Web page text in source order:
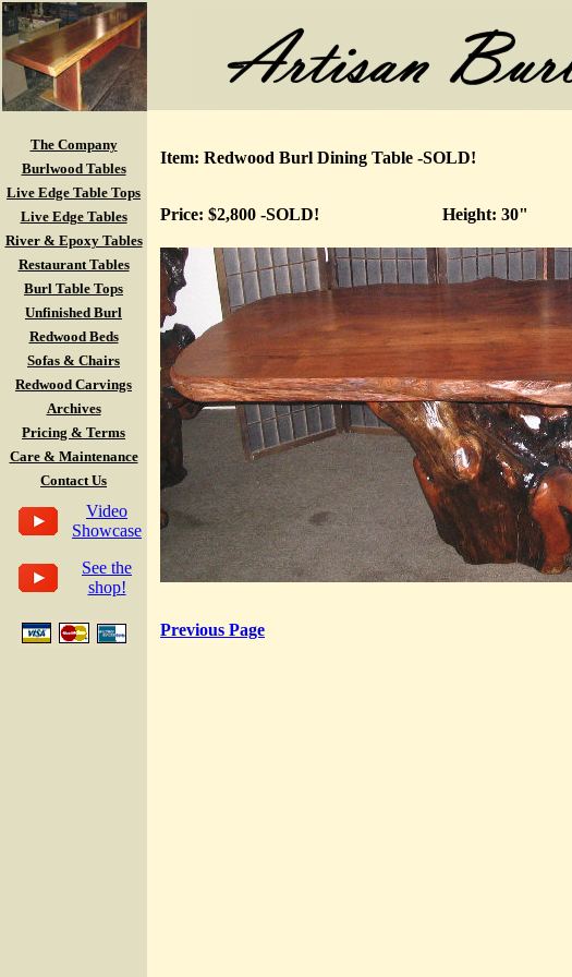
The Company
Burlwood Tables
Live Edge Table Tops
Live Edge Tables
River & Epoxy Tables
Restaurant Tables
Burl Table Tops
Unfinished Burl
Redwood Beds
Sofas & Chairs
Redwood Carvings
Archives
Pricing & Terms
Care & Maintenance
Contact Us
Video
Showcase
See the
shop!
Item: Redwood Burl Dining Table -SOLD!
Price: $2,800 -SOLD! Height: 30"
Previous Page